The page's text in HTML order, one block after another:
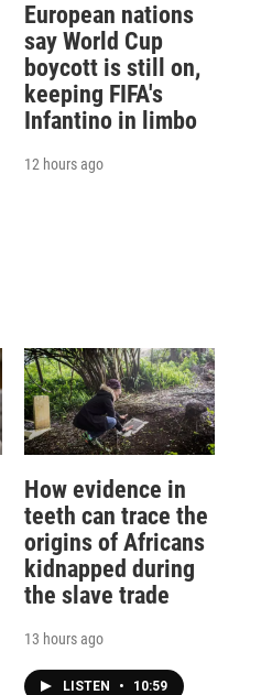
European nations
say World Cup
boycott is still on,
keeping FIFA's
Infantino in limbo
12 hours ago
How evidence in
teeth can trace the
origins of Africans
kidnapped during
the slave trade
13 hours ago
LISTEN • 10:59